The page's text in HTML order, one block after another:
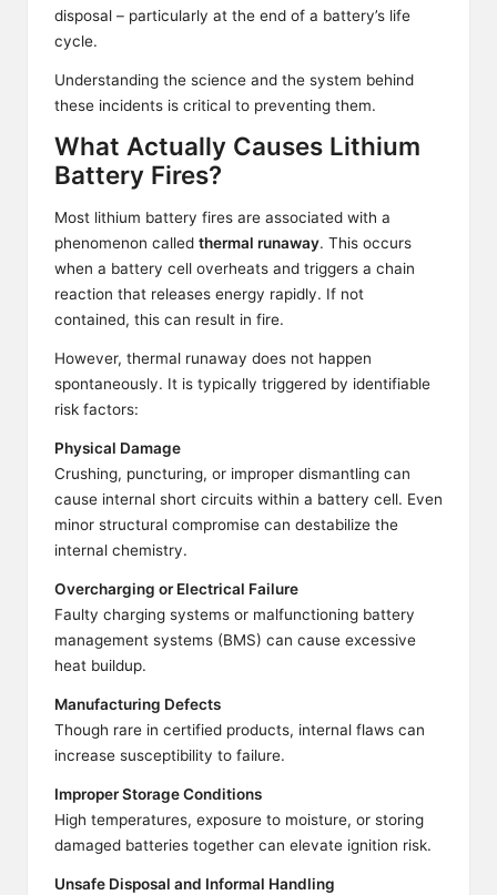
disposal – particularly at the end of a battery’s life
cycle.
Understanding the science and the system behind
these incidents is critical to preventing them.
What Actually Causes Lithium
Battery Fires?
Most lithium battery fires are associated with a
phenomenon called thermal runaway. This occurs
when a battery cell overheats and triggers a chain
reaction that releases energy rapidly. If not
contained, this can result in fire.
However, thermal runaway does not happen
spontaneously. It is typically triggered by identifiable
risk factors:
Physical Damage
Crushing, puncturing, or improper dismantling can
cause internal short circuits within a battery cell. Even
minor structural compromise can destabilize the
internal chemistry.
Overcharging or Electrical Failure
Faulty charging systems or malfunctioning battery
management systems (BMS) can cause excessive
heat buildup.
Manufacturing Defects
Though rare in certified products, internal flaws can
increase susceptibility to failure.
Improper Storage Conditions
High temperatures, exposure to moisture, or storing
damaged batteries together can elevate ignition risk.
Unsafe Disposal and Informal Handling